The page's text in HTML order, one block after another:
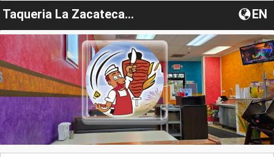
Taqueria La Zacatecana LLC EN